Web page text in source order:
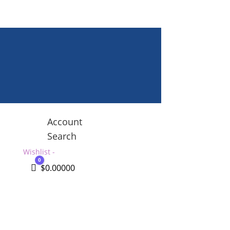
Account
Search
Wishlist -
Cart
0
$0.00000